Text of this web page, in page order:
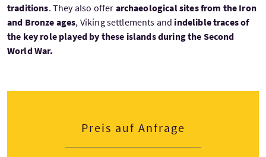
traditions. They also offer archaeological sites from the Iron
and Bronze ages, Viking settlements and indelible traces of
the key role played by these islands during the Second
World War.
Preis auf Anfrage